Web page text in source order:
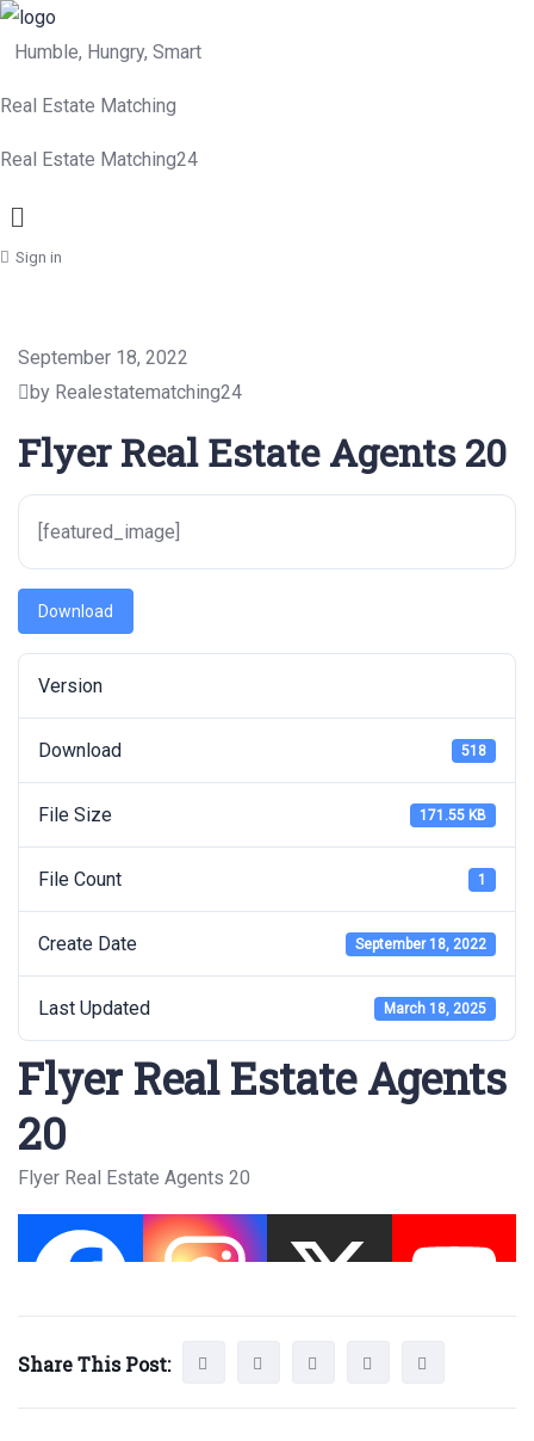
Humble, Hungry, Smart
Real Estate Matching
Real Estate Matching24
Menu
Sign in
September 18, 2022
by Realestatematching24
Flyer Real Estate Agents 20
[featured_image]
Download
Version
Download 518
File Size 171.55 KB
File Count 1
Create Date September 18, 2022
Last Updated March 18, 2025
Flyer Real Estate Agents
20
Flyer Real Estate Agents 20
Share This Post: